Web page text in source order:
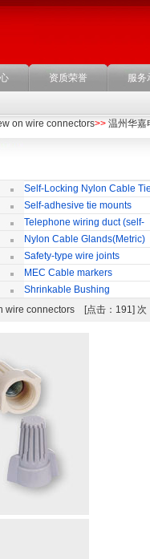
资质荣誉 服务
on wire connectors>> 温州华嘉
Self-Locking Nylon Cable
Self-adhesive tie mounts
Telephone wiring duct (self-
adhesive)Nylon Cable Glands(Metric)
Safety-type wire joints
MEC Cable markers
Shrinkable Bushing
wire connectors [点击：191]